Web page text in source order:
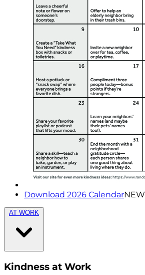
Download 2026 CalendarNEW
AT WORK
Kindness at Work